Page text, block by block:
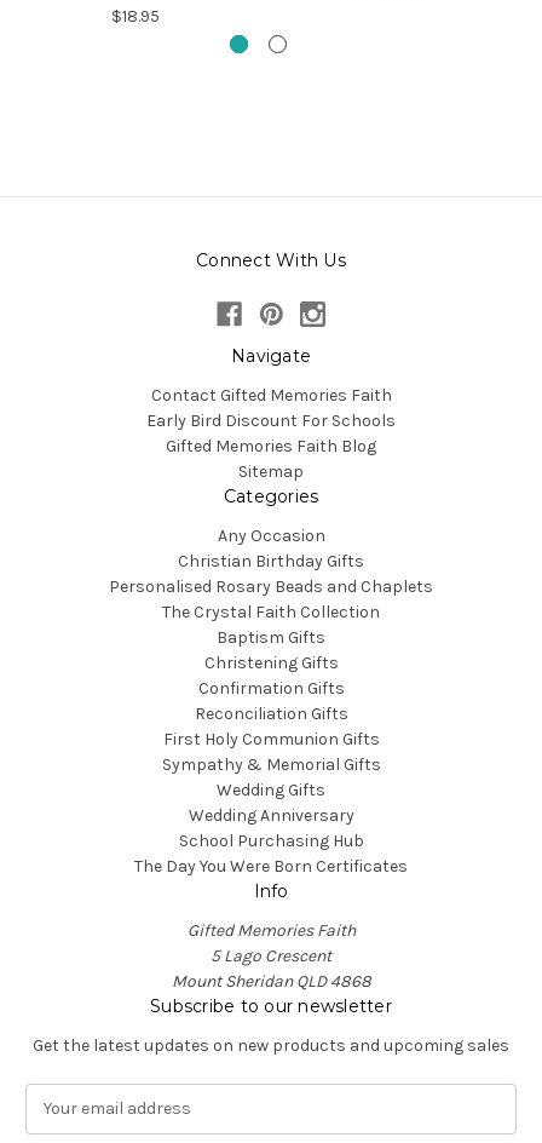
$18.95
Connect With Us
Navigate
Contact Gifted Memories Faith
Early Bird Discount For Schools
Gifted Memories Faith Blog
Sitemap
Categories
Any Occasion
Christian Birthday Gifts
Personalised Rosary Beads and Chaplets
The Crystal Faith Collection
Baptism Gifts
Christening Gifts
Confirmation Gifts
Reconciliation Gifts
First Holy Communion Gifts
Sympathy & Memorial Gifts
Wedding Gifts
Wedding Anniversary
School Purchasing Hub
The Day You Were Born Certificates
Info
Gifted Memories Faith
5 Lago Crescent
Mount Sheridan QLD 4868
Subscribe to our newsletter
Get the latest updates on new products and upcoming sales